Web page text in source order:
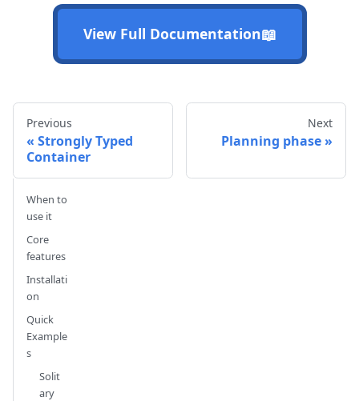
View Full Documentation📖
Previous
Strongly Typed
Container
Next
Planning phase
When to
use it
Core
features
Installati
on
Quick
Example
s
Solit
ary